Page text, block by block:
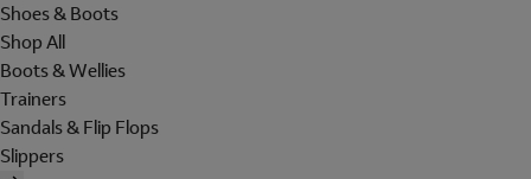
Shoes & Boots
Shop All
Boots & Wellies
Trainers
Sandals & Flip Flops
Slippers